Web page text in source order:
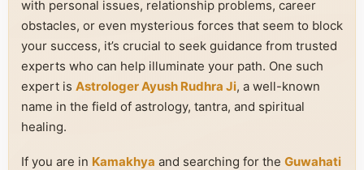
with personal issues, relationship problems, career
obstacles, or even mysterious forces that seem to block
your success, it’s crucial to seek guidance from trusted
experts who can help illuminate your path. One such
expert is Astrologer Ayush Rudhra Ji, a well-known
name in the field of astrology, tantra, and spiritual
healing.
If you are in Kamakhya and searching for the Guwahati